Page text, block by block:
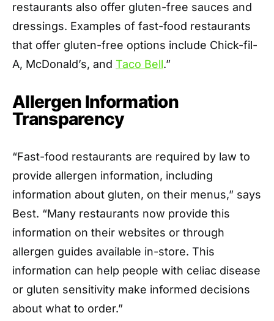
restaurants also offer gluten-free sauces and
dressings. Examples of fast-food restaurants
that offer gluten-free options include Chick-fil-
A, McDonald’s, and Taco Bell.”
Allergen Information
Transparency
“Fast-food restaurants are required by law to
provide allergen information, including
information about gluten, on their menus,” says
Best. “Many restaurants now provide this
information on their websites or through
allergen guides available in-store. This
information can help people with celiac disease
or gluten sensitivity make informed decisions
about what to order.”